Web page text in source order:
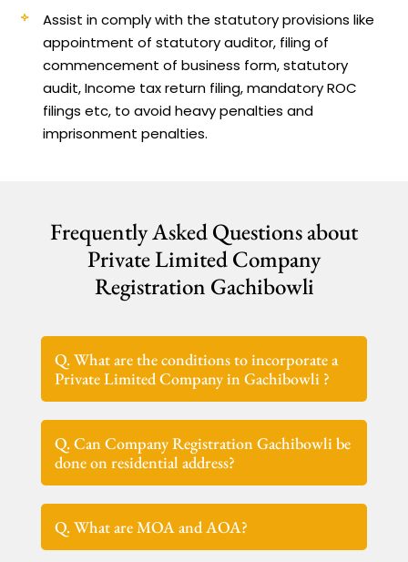
Assist in comply with the statutory provisions like
appointment of statutory auditor, filing of
commencement of business form, statutory
audit, Income tax return filing, mandatory ROC
filings etc, to avoid heavy penalties and
imprisonment penalties.
Frequently Asked Questions about
Private Limited Company
Registration Gachibowli
Q. What are the conditions to incorporate a
Private Limited Company in Gachibowli ?
Q. Can Company Registration Gachibowli be
done on residential address?
Q. What are MOA and AOA?